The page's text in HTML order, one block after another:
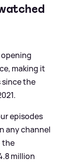
making it
since the
episodes
any channel
the
million